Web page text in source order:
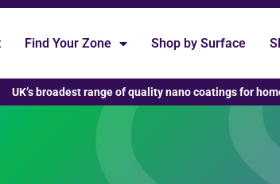
Find Your Zone Shop by Surface
UK’s broadest range of quality nano coatings for